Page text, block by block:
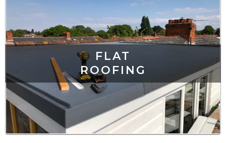
FLAT
ROOFING
Our flat roofs are sealed tight, laid smooth, and built to